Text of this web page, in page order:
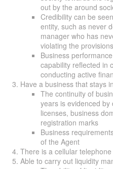
out by the around
Credibility can be
entity, such as never
manager who has
violating the
Business
capability reflected in
conducting active
Have a business that stays
The continuity of
years is evidenced
licenses, business
registration marks
Business
of the Agent
There is a cellular
Able to carry out liquidity